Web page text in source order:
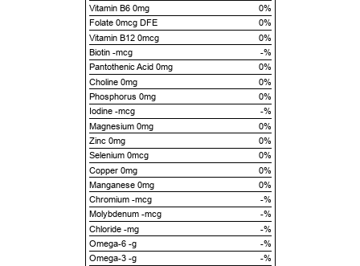
Vitamin B6 0mg
0%
Folate 0mcg DFE
0%
Vitamin B12 0mcg
0%
Biotin -mcg
-%
Pantothenic Acid 0mg
0%
Choline 0mg
0%
Phosphorus 0mg
0%
Iodine -mcg
-%
Magnesium 0mg
0%
Zinc 0mg
0%
Selenium 0mcg
0%
Copper 0mg
0%
Manganese 0mg
0%
Chromium -mcg
-%
Molybdenum -mcg
-%
Chloride -mg
-%
Omega-6 -g
-%
Omega-3 -g
-%